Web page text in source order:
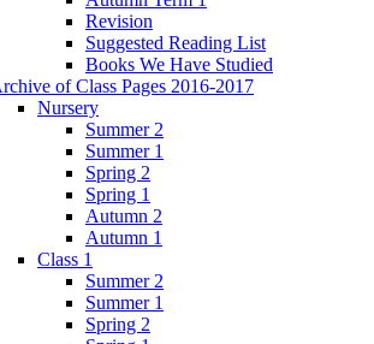
Revision
Suggested Reading List
Books We Have Studied
of Class Pages 2016-2017
Nursery
Summer 2
Summer 1
Spring 2
Spring 1
Autumn 2
Autumn 1
Class 1
Summer 2
Summer 1
Spring 2